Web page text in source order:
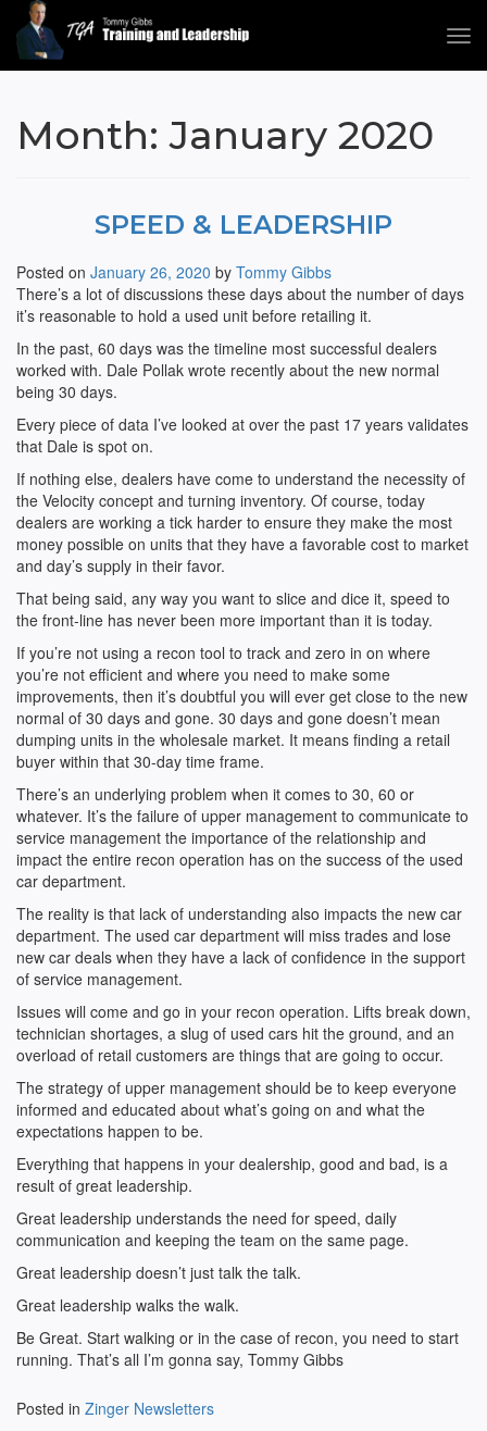
Tommy Gibbs
Month:January 2020
SPEED & LEADERSHIP
Posted on January 26, 2020 by Tommy Gibbs
There’s a lot of discussions these days about the number of days
it’s reasonable to hold a used unit before retailing it.
In the past, 60 days was the timeline most successful dealers
worked with. Dale Pollak wrote recently about the new normal
being 30 days.
Every piece of data I’ve looked at over the past 17 years validates
that Dale is spot on.
If nothing else, dealers have come to understand the necessity of
the Velocity concept and turning inventory. Of course, today
dealers are working a tick harder to ensure they make the most
money possible on units that they have a favorable cost to market
and day’s supply in their favor.
That being said, any way you want to slice and dice it, speed to
the front-line has never been more important than it is today.
If you’re not using a recon tool to track and zero in on where
you’re not efficient and where you need to make some
improvements, then it’s doubtful you will ever get close to the new
normal of 30 days and gone. 30 days and gone doesn’t mean
dumping units in the wholesale market. It means finding a retail
buyer within that 30-day time frame.
There’s an underlying problem when it comes to 30, 60 or
whatever. It’s the failure of upper management to communicate to
service management the importance of the relationship and
impact the entire recon operation has on the success of the used
car department.
The reality is that lack of understanding also impacts the new car
department. The used car department will miss trades and lose
new car deals when they have a lack of confidence in the support
of service management.
Issues will come and go in your recon operation. Lifts break down,
technician shortages, a slug of used cars hit the ground, and an
overload of retail customers are things that are going to occur.
The strategy of upper management should be to keep everyone
informed and educated about what’s going on and what the
expectations happen to be.
Everything that happens in your dealership, good and bad, is a
result of great leadership.
Great leadership understands the need for speed, daily
communication and keeping the team on the same page.
Great leadership doesn’t just talk the talk.
Great leadership walks the walk.
Be Great. Start walking or in the case of recon, you need to start
running. That’s all I’m gonna say, Tommy Gibbs
Posted in Zinger Newsletters